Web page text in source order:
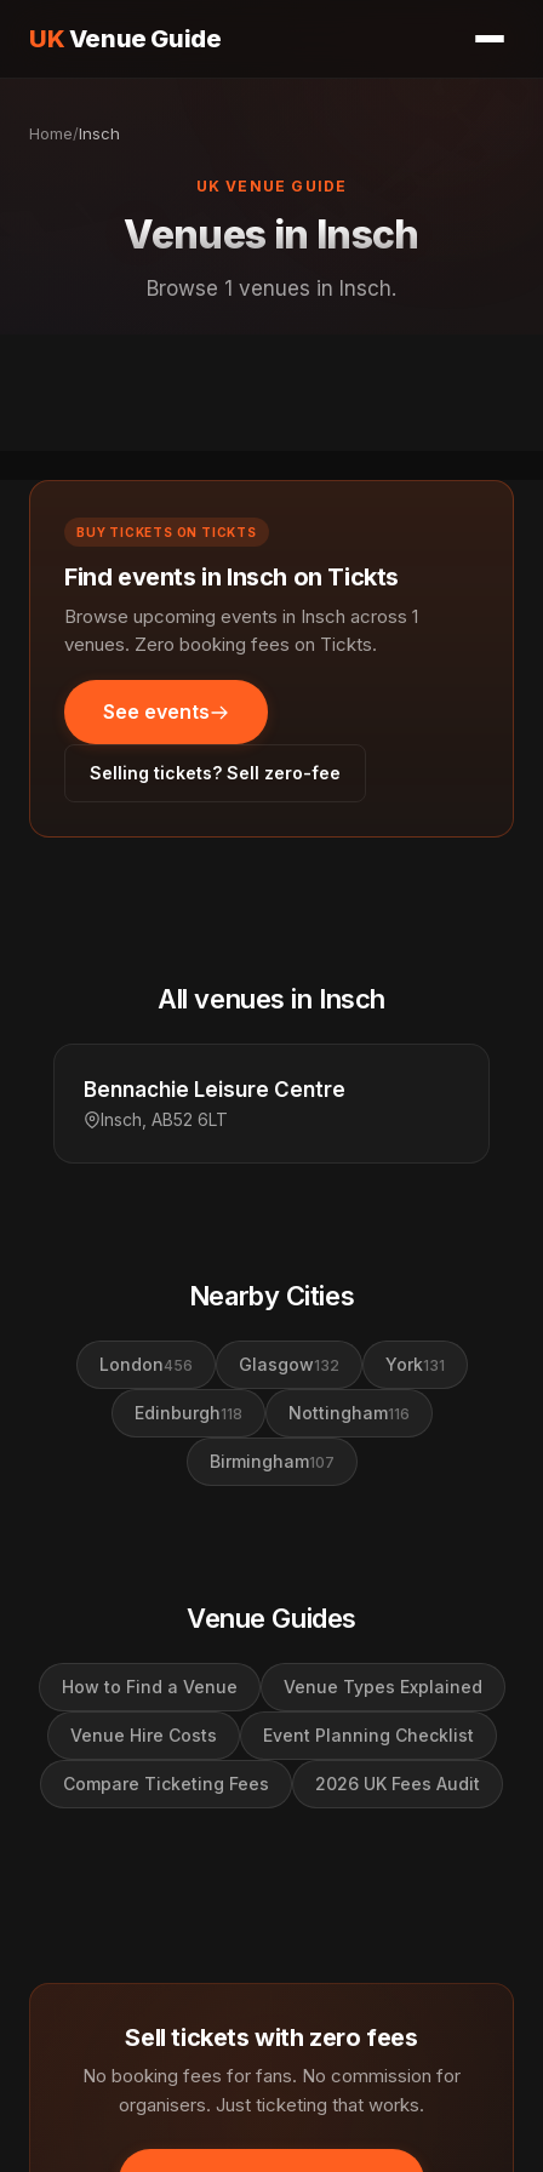
UKVenue Guide
Home/Insch
UK VENUE GUIDE
Venues in Insch
Browse 1 venues in Insch.
BUY TICKETS ON TICKTS
Find events in Insch on Tickts
Browse upcoming events in Insch across 1
venues. Zero booking fees on Tickts.
See events
Selling tickets? Sell zero-fee
All venues in Insch
Bennachie Leisure Centre
Insch, AB52 6LT
Nearby Cities
London456 Glasgow132 York131
Edinburgh118 Nottingham116
Birmingham107
Venue Guides
How to Find a Venue Venue Types Explained
Venue Hire Costs Event Planning Checklist
Compare Ticketing Fees 2026 UK Fees Audit
Sell tickets with zero fees
No booking fees for fans. No commission for
organisers. Just ticketing that works.